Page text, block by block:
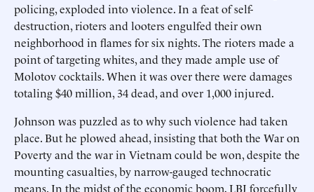
policing, exploded into violence. In a feat of self-
destruction, rioters and looters engulfed their own
neighborhood in flames for six nights. The rioters made a
point of targeting whites, and they made ample use of
Molotov cocktails. When it was over there were damages
totaling $40 million, 34 dead, and over 1,000 injured.
Johnson was puzzled as to why such violence had taken
place. But he plowed ahead, insisting that both the War on
Poverty and the war in Vietnam could be won, despite the
mounting casualties, by narrow-gauged technocratic
means. In the midst of the economic boom, LBJ forcefully